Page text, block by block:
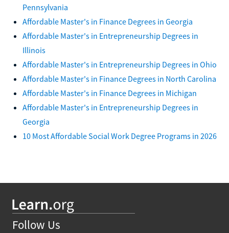
Pennsylvania
Affordable Master's in Finance Degrees in Georgia
Affordable Master's in Entrepreneurship Degrees in
Illinois
Affordable Master's in Entrepreneurship Degrees in Ohio
Affordable Master's in Finance Degrees in North Carolina
Affordable Master's in Finance Degrees in Michigan
Affordable Master's in Entrepreneurship Degrees in
Georgia
10 Most Affordable Social Work Degree Programs in 2026
Follow Us